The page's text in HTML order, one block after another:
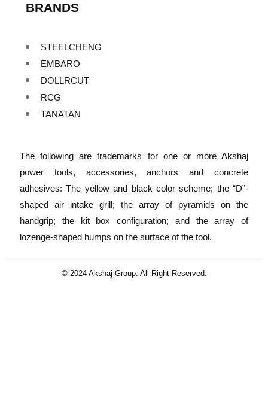
BRANDS
STEELCHENG
EMBARO
DOLLRCUT
RCG
TANATAN
The following are trademarks for one or more Akshaj
power tools, accessories, anchors and concrete
adhesives: The yellow and black color scheme; the “D”-
shaped air intake grill; the array of pyramids on the
handgrip; the kit box configuration; and the array of
lozenge-shaped humps on the surface of the tool.
© 2024 Akshaj Group. All Right Reserved.